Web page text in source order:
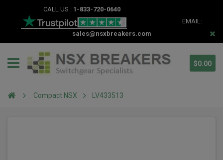
CALL US : 1-833-720-0640
EMAIL:
sales@nsxbreakers.com
$0.00
Compact NSX LV433513